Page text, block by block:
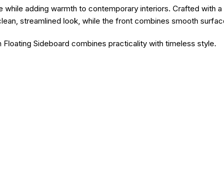
adding warmth to contemporary interiors. Crafted with
streamlined look, while the front combines smooth
Sideboard combines practicality with timeless style.